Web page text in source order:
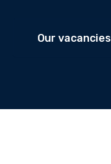
Our vacancies